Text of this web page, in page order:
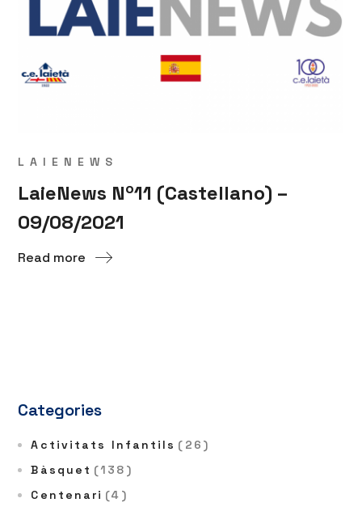
LAIENEWS
LaieNews Nº11 (Castellano) –
09/08/2021
Read more
Categories
Activitats Infantils (26)
Bàsquet (138)
Centenari (4)